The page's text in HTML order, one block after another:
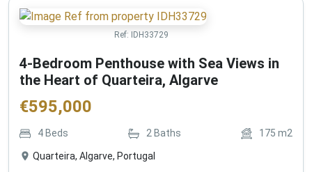
Ref: IDH33729
4-Bedroom Penthouse with Sea Views in
the Heart of Quarteira, Algarve
€595,000
4Beds 2 Baths 175 m2
Quarteira, Algarve, Portugal